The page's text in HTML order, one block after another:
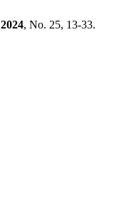
2024, No. 25, 13-33.